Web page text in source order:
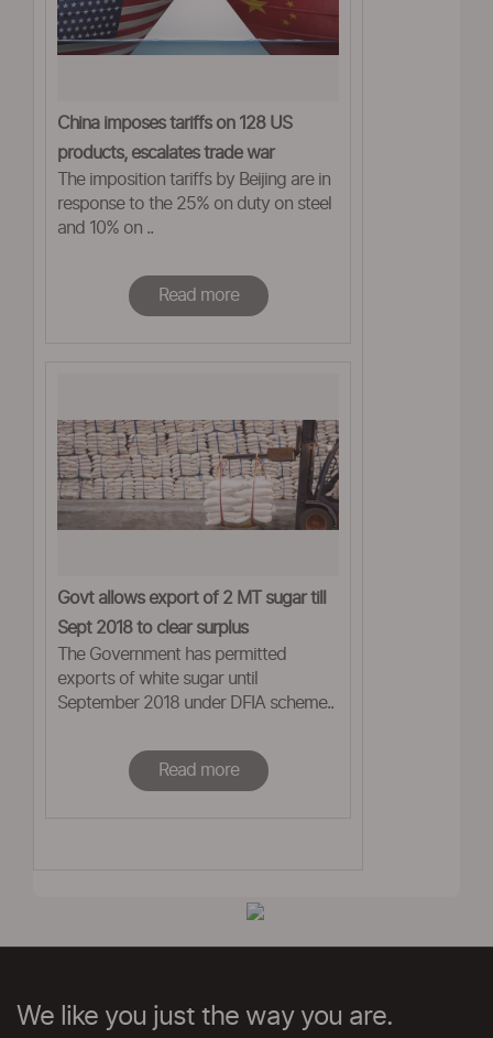
China imposes tariffs on 128 US
products, escalates trade war
The imposition tariffs by Beijing are in
response to the 25% on duty on steel
and 10% on ..
Read more
Govt allows export of 2 MT sugar till
Sept 2018 to clear surplus
The Government has permitted
exports of white sugar until
September 2018 under DFIA scheme..
Read more
We like you just the way you are.